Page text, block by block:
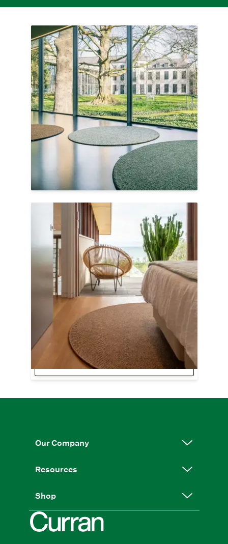
We Partner With Pioneers
All of our proprietary brands and exclusive
collections are designed with
sustainability in mind, featuring circular
life cycles, eco-friendly materials, or
recyclable components.
We invite you to explore our Eco-Friendly
Collection.
Image:
Fingers Crossed Flavoured |
Shop Eco-Friendly
Shop Your Priorities
Through our EarthGentle™
Sustainability
filters, we empower customers to filter by
priorities like recycled content or low VOC
emissions, making it easier to choose
flooring that aligns with a gentler
footprint.
We invite you to explore the
EarthGentle™ Collection.
Image:
Langley | Bark | @milkymedia for
Gibbon Architectural
Shop EarthGentle™
Our Company
Resources
Shop